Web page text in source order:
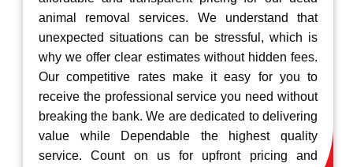
animal removal services. We understand that
unexpected situations can be stressful, which is
why we offer clear estimates without hidden fees.
Our competitive rates make it easy for you to
receive the professional service you need without
breaking the bank. We are dedicated to delivering
value while Dependable the highest quality
service. Count on us for upfront pricing and